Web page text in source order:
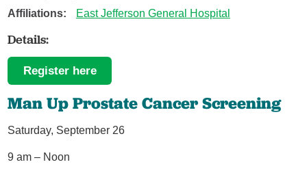
Affiliations: East Jefferson General Hospital
Details:
Register here
Man Up Prostate Cancer Screening
Saturday, September 26
9 am – Noon